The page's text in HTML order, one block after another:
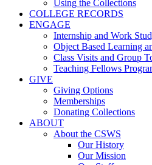
Using the Collections
COLLEGE RECORDS
ENGAGE
Internship and Work
Object Based Learning
Class Visits and Group
Teaching Fellows
GIVE
Giving Options
Memberships
Donating Collections
ABOUT
About the CSWS
Our History
Our Mission